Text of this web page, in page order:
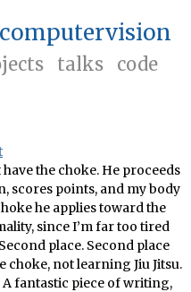
talks
code
the choke. He proceeds
scores points, and my body
he applies toward the
since I’m far too tired
place. Second place
choke, not learning Jiu Jitsu.
fantastic piece of writing,